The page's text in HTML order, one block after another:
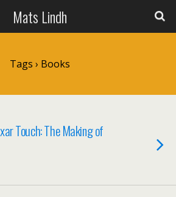
Mats Lindh
Tags › Books
Touch: The Making of